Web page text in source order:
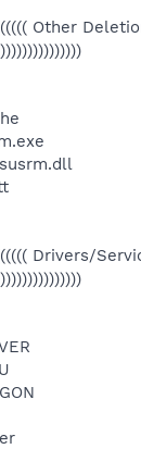
Other
Drivers/